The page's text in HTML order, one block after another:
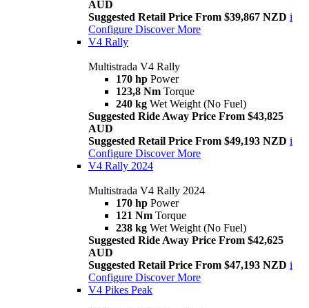
AUD
Suggested Retail Price From $39,867 NZD i
Configure Discover More
V4 Rally
Multistrada V4 Rally
170 hp Power
123,8 Nm Torque
240 kg Wet Weight (No Fuel)
Suggested Ride Away Price From $43,825
AUD
Suggested Retail Price From $49,193 NZD i
Configure Discover More
V4 Rally 2024
Multistrada V4 Rally 2024
170 hp Power
121 Nm Torque
238 kg Wet Weight (No Fuel)
Suggested Ride Away Price From $42,625
AUD
Suggested Retail Price From $47,193 NZD i
Configure Discover More
V4 Pikes Peak